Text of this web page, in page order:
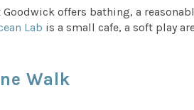
offers bathing, a
Lab is a small cafe, a soft play
Walk